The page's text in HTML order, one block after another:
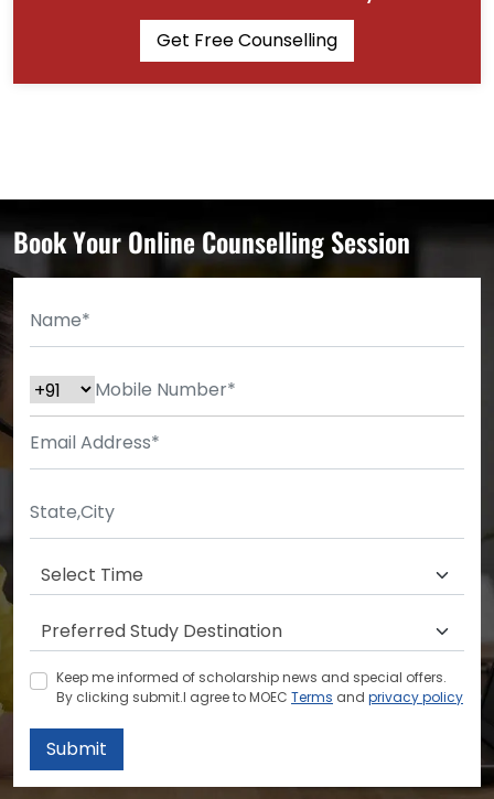
Get Free Counselling
Book Your Online Counselling Session
Keep me informed of scholarship news and special offers.
By clicking submit.I agree to MOEC Terms and privacy policy
Submit